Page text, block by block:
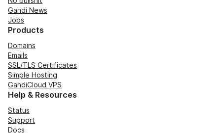
Gandi News
Jobs
Products
Domains
Emails
SSL/TLS Certificates
Simple Hosting
GandiCloud VPS
Help & Resources
Status
Support
Docs